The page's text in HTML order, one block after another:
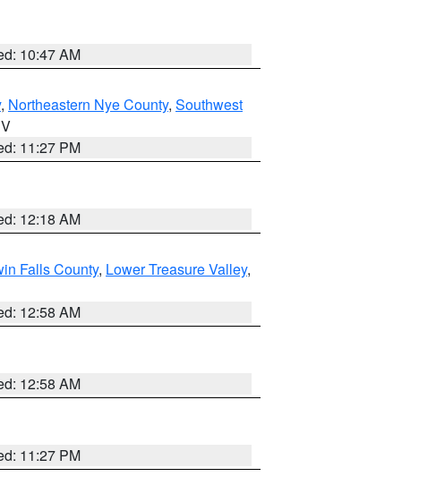
10:47 AM
, Northeastern Nye County, Southwest
11:27 PM
12:18 AM
Falls County, Lower Treasure Valley,
12:58 AM
12:58 AM
11:27 PM